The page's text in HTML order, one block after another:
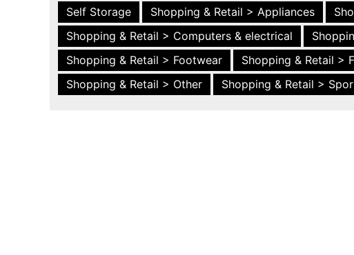
Self Storage
Shopping & Retail > Appliances
Shopping & Retail > Computers & electrical
Shopping & Retail > Footwear
Shopping & Retail >
Shopping & Retail > Other
Shopping & Retail >